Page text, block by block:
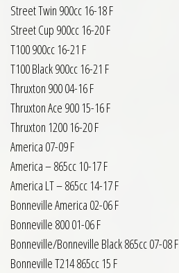
Street Twin 900cc 16-18 F
Street Cup 900cc 16-20 F
T100 900cc 16-21 F
T100 Black 900cc 16-21 F
Thruxton 900 04-16 F
Thruxton Ace 900 15-16 F
Thruxton 1200 16-20 F
America 07-09 F
America – 865cc 10-17 F
America LT – 865cc 14-17 F
Bonneville America 02-06 F
Bonneville 800 01-06 F
Bonneville/Bonneville Black 865cc 07-08 F
Bonneville T214 865cc 15 F